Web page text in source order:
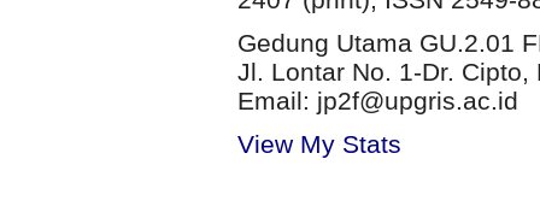
Gedung Utama GU.2.01
Jl. Lontar No. 1-Dr.
Email: jp2f@upgris.ac.id
View My Stats